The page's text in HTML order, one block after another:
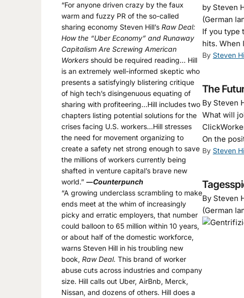
by Steven
(German
If you type
hits. When
By Steven
The
By Steven
What will
On the
By Steven
By Steven
(German
“For anyone driven crazy by the faux
warm and fuzzy PR of the so-called
sharing economy Steven Hill’s Raw Deal:
How the “Uber Economy” and Runaway
Capitalism Are Screwing American
Workers should be required reading… Hill
is an extremely well-informed skeptic who
presents a satisfyingly blistering critique
of high tech’s disingenuous equating of
sharing with profiteering…Hill includes two
chapters listing potential solutions for the
crises facing U.S. workers…Hill stresses
the need for movement organizing to
create a safety net strong enough to save
the millions of workers currently being
shafted in venture capital’s brave new
world.” ―Counterpunch
“A growing underclass scrambling to make
ends meet at the whim of increasingly
picky and erratic employers, that number
could balloon to 65 million within 10 years,
or about half of the domestic workforce,
warns Steven Hill in his troubling new
book, Raw Deal. This brand of worker
abuse cuts across industries and company
size. Hill calls out Uber, AirBnb, Merck,
Nissan, and dozens of others. Hill does a